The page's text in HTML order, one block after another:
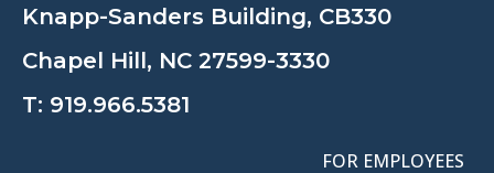
Knapp-Sanders Building, CB330
Chapel Hill, NC 27599-3330
T: 919.966.5381
FOR EMPLOYEES